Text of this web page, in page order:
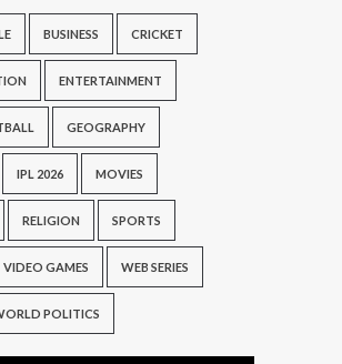
BUSINESS CRICKET
ENTERTAINMENT
GEOGRAPHY
IPL 2026 MOVIES
RELIGION SPORTS
VIDEO GAMES WEB SERIES
POLITICS